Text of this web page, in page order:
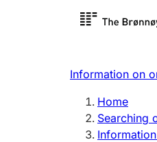
Register
Register,
Information on
Home
Searching